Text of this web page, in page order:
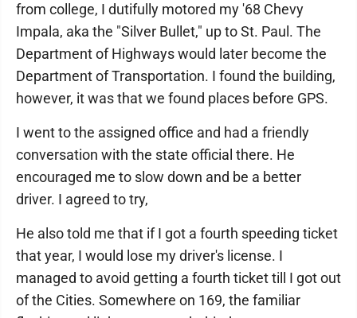
from college, I dutifully motored my '68 Chevy
Impala, aka the "Silver Bullet," up to St. Paul. The
Department of Highways would later become the
Department of Transportation. I found the building,
however, it was that we found places before GPS.
I went to the assigned office and had a friendly
conversation with the state official there. He
encouraged me to slow down and be a better
driver. I agreed to try,
He also told me that if I got a fourth speeding ticket
that year, I would lose my driver's license. I
managed to avoid getting a fourth ticket till I got out
of the Cities. Somewhere on 169, the familiar